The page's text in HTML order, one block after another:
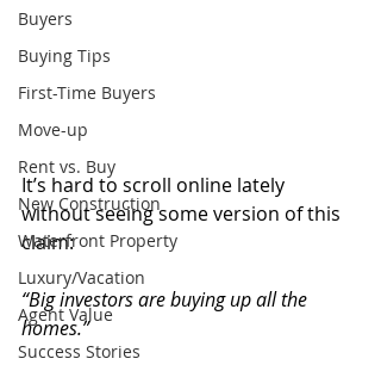
Buyers
Buying Tips
First-Time Buyers
Move-up
Rent vs. Buy
New Construction
Waterfront Property
Luxury/Vacation
Agent Value
Success Stories
It’s hard to scroll online lately
without seeing some version of this
claim:
“Big investors are buying up all the
homes.”